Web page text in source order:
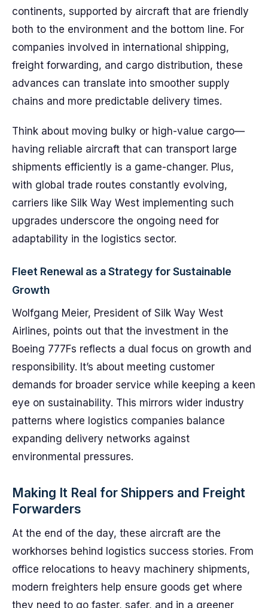
continents, supported by aircraft that are friendly
both to the environment and the bottom line. For
companies involved in international shipping,
freight forwarding, and cargo distribution, these
advances can translate into smoother supply
chains and more predictable delivery times.
Think about moving bulky or high-value cargo—
having reliable aircraft that can transport large
shipments efficiently is a game-changer. Plus,
with global trade routes constantly evolving,
carriers like Silk Way West implementing such
upgrades underscore the ongoing need for
adaptability in the logistics sector.
Fleet Renewal as a Strategy for Sustainable
Growth
Wolfgang Meier, President of Silk Way West
Airlines, points out that the investment in the
Boeing 777Fs reflects a dual focus on growth and
responsibility. It’s about meeting customer
demands for broader service while keeping a keen
eye on sustainability. This mirrors wider industry
patterns where logistics companies balance
expanding delivery networks against
environmental pressures.
Making It Real for Shippers and Freight
Forwarders
At the end of the day, these aircraft are the
workhorses behind logistics success stories. From
office relocations to heavy machinery shipments,
modern freighters help ensure goods get where
they need to go faster, safer, and in a greener